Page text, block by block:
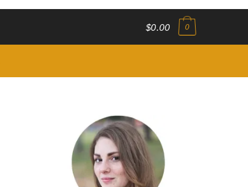
$0.00 0